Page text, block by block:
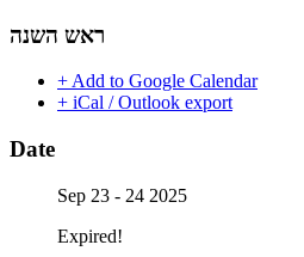
ראש השנה
+ Add to Google Calendar
+ iCal / Outlook export
Date
Sep 23 - 24 2025
Expired!